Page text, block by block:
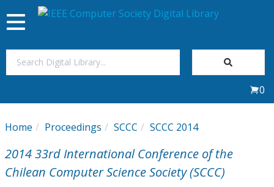
My Subscriptions
Magazines
Toggle
navigation
0
Home Proceedings SCCC SCCC 2014
2014 33rd International Conference of the
Chilean Computer Science Society (SCCC)